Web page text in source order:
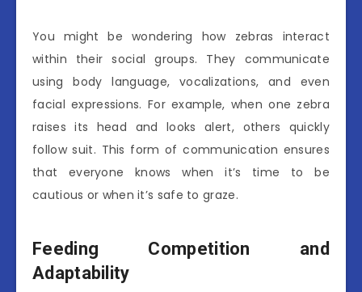
You might be wondering how zebras interact
within their social groups. They communicate
using body language, vocalizations, and even
facial expressions. For example, when one zebra
raises its head and looks alert, others quickly
follow suit. This form of communication ensures
that everyone knows when it’s time to be
cautious or when it’s safe to graze.
Feeding Competition and
Adaptability